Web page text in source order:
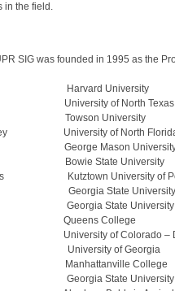
in the field.
SIG was founded in 1995 as the
University
of North Texas
Towson University
University of North
Mason
State University
Kutztown University of
State University
Georgia State University
Queens College
of Colorado –
University of Georgia
College
Georgia State University